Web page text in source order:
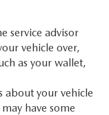
service advisor
vehicle over,
as your wallet,
about your vehicle
have some